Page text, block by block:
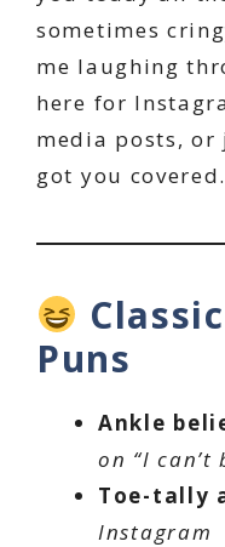
sometimes
me laughing
here for
media posts, or
got you covered.
Puns
Ankle
on “I can’t
Toe-tally
Instagram